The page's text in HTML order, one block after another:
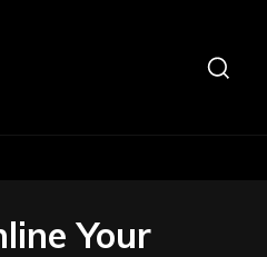
Your